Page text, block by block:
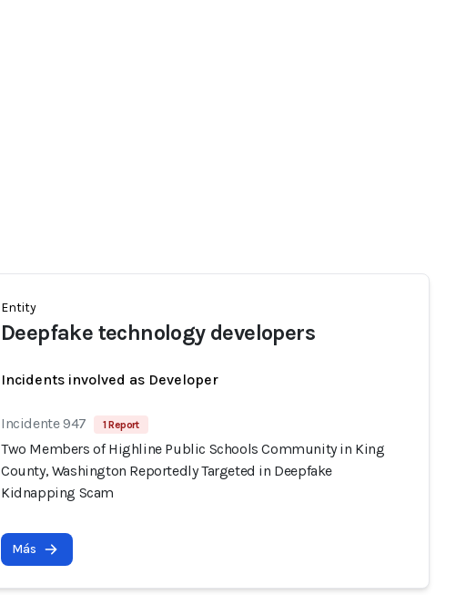
Entity
Deepfake technology developers
Incidents involved as Developer
Incidente 947 1 Report
Two Members of Highline Public Schools Community in King
County, Washington Reportedly Targeted in Deepfake
Kidnapping Scam
Más